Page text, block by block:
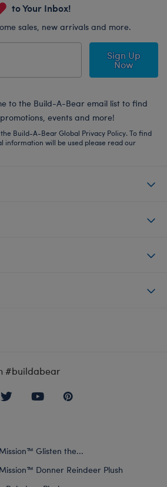
to Your Inbox!
sales, new arrivals and more.
Sign Up
Now
to the Build-A-Bear email list to find
events and more!
Build-A-Bear Global Privacy Policy. To find
information will be used please read our
#buildabear
Glisten the...
Donner Reindeer Plush